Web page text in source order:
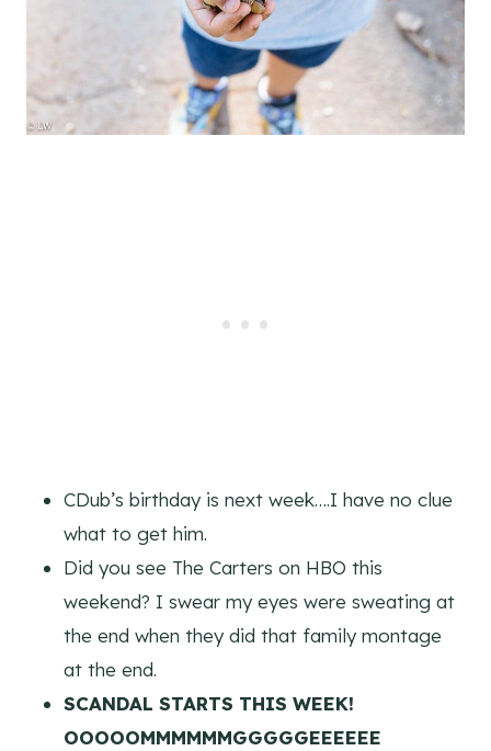
CDub’s birthday is next week….I have no clue
what to get him.
Did you see The Carters on HBO this
weekend? I swear my eyes were sweating at
the end when they did that family montage
at the end.
SCANDAL STARTS THIS WEEK!
OOOOOMMMMMMGGGGGEEEEEE